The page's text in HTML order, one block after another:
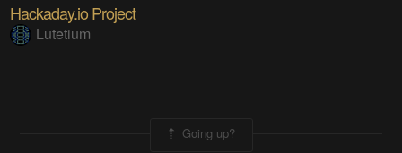
Hackaday.io Project
Lutetium
Going up?